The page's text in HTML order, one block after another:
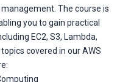
The course is
you to gain practical
EC2, S3, Lambda,
covered in our AWS